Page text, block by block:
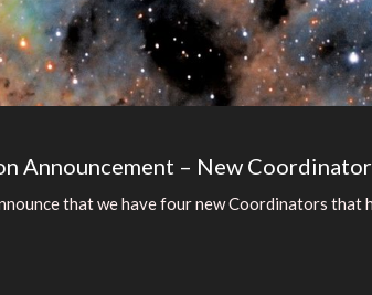
Announcement – New
that we have four new Coordinators that